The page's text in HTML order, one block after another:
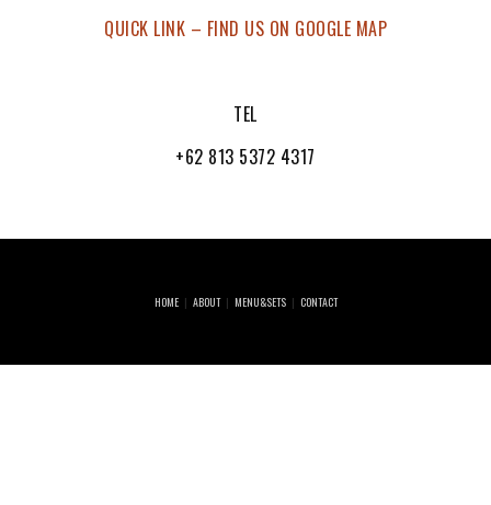
QUICK LINK – FIND US ON GOOGLE MAP
TEL
+62 813 5372 4317
HOME ABOUT MENU&SETS CONTACT